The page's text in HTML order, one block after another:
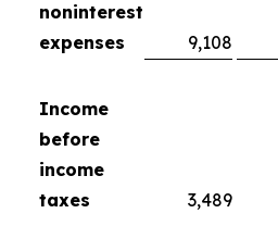
noninterest
expenses
9,108
Income
before
income
taxes
3,489